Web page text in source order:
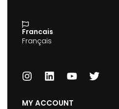
Francais
Français
MY ACCOUNT